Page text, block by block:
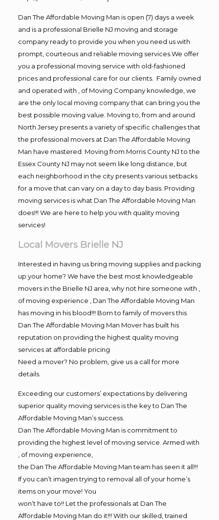
Dan The Affordable Moving Man is open (7) days a week
and is a professional Brielle NJ moving and storage
company ready to provide you when you need us with
prompt, courteous and reliable moving services.We offer
you a professional moving service with old-fashioned
prices and professional care for our clients. Family owned
and operated with , of Moving Company knowledge, we
are the only local moving company that can bring you the
best possible moving value. Moving to, from and around
North Jersey presents a variety of specific challenges that
the professional movers at Dan The Affordable Moving
Man have mastered. Moving from Morris County NJ to the
Essex County NJ may not seem like long distance, but
each neighborhood in the city presents various setbacks
for a move that can vary on a day to day basis. Providing
moving services is what Dan The Affordable Moving Man
does!!! We are here to help you with quality moving
services!
Local Movers Brielle NJ
Interested in having us bring moving supplies and packing
up your home? We have the best most knowledgeable
movers in the Brielle NJ area, why not hire someone with ,
of moving experience , Dan The Affordable Moving Man
has moving in his blood!!! Born to family of movers this
Dan The Affordable Moving Man Mover has built his
reputation on providing the highest quality moving
services at affordable pricing
Need a mover? No problem, give us a call for more
details.
Exceeding our customers’ expectations by delivering
superior quality moving services is the key to Dan The
Affordable Moving Man’s success.
Dan The Affordable Moving Man is commitment to
providing the highest level of moving service. Armed with
, of moving experience,
the Dan The Affordable Moving Man team has seen it all!!!
If you can’t imagen trying to removal all of your home’s
items on your move! You
won’t have to!! Let the professionals at Dan The
Affordable Moving Man do it!!! With our skilled, trained